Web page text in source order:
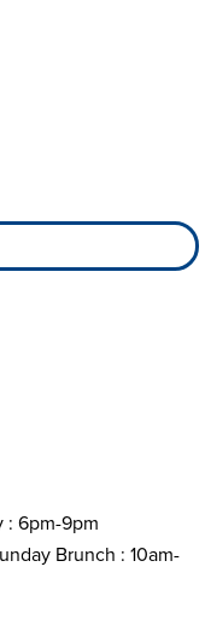
: 6pm-9pm
Brunch : 10am-